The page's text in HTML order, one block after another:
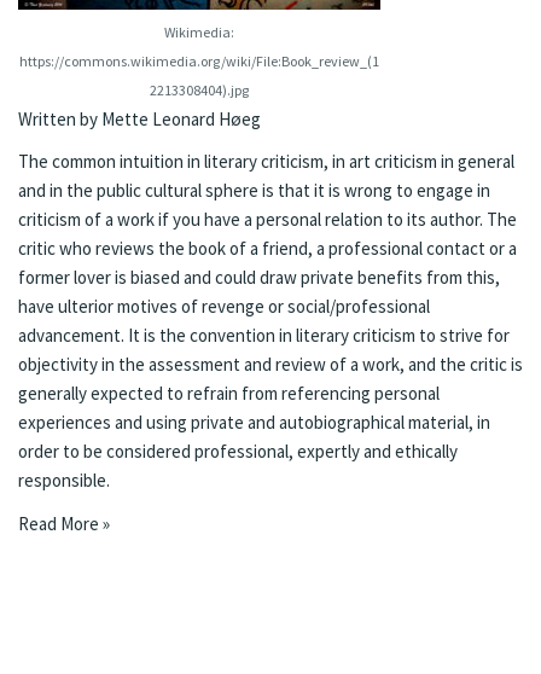
Wikimedia:
https://commons.wikimedia.org/wiki/File:Book_review_(1
2213308404).jpg
Written by Mette Leonard Høeg
The common intuition in literary criticism, in art criticism in general
and in the public cultural sphere is that it is wrong to engage in
criticism of a work if you have a personal relation to its author. The
critic who reviews the book of a friend, a professional contact or a
former lover is biased and could draw private benefits from this,
have ulterior motives of revenge or social/professional
advancement. It is the convention in literary criticism to strive for
objectivity in the assessment and review of a work, and the critic is
generally expected to refrain from referencing personal
experiences and using private and autobiographical material, in
order to be considered professional, expertly and ethically
responsible.
Read More »